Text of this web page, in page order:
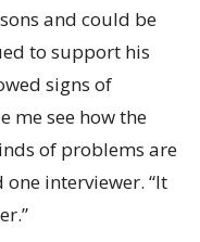
and could be
to support his
signs of
me see how the
of problems are
interviewer. “It